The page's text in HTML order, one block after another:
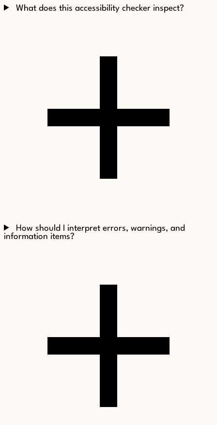
What does this accessibility checker inspect?
How should I interpret errors, warnings, and
information items?